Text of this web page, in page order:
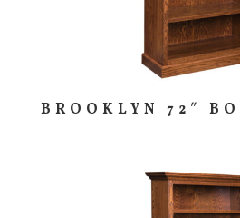
BROOKLYN 72″